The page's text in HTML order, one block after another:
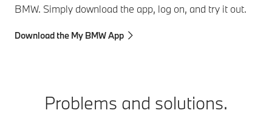
BMW. Simply download the app, log on, and try it out.
Download the My BMW App
Problems and solutions.